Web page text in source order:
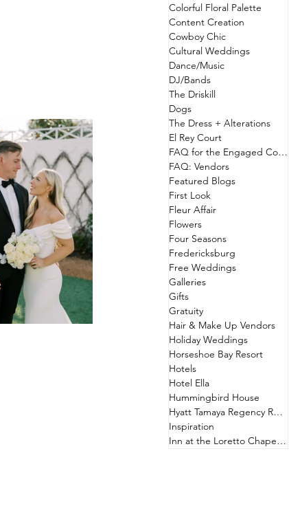
Colorful Floral Palette
Content Creation
Cowboy Chic
Cultural Weddings
Dance/Music
DJ/Bands
The Driskill
Dogs
The Dress + Alterations
El Rey Court
FAQ for the Engaged Couple
FAQ: Vendors
Featured Blogs
First Look
Fleur Affair
Flowers
Four Seasons
Fredericksburg
Free Weddings
Galleries
Gifts
Gratuity
Hair & Make Up Vendors
Holiday Weddings
Horseshoe Bay Resort
Hotels
Hotel Ella
Hummingbird House
Hyatt Tamaya Regency Resort
Inspiration
Inn at the Loretto Chapel & Hotel